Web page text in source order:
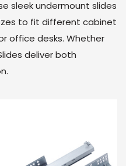
sleek undermount slides
to fit different cabinet
office desks. Whether
deliver both